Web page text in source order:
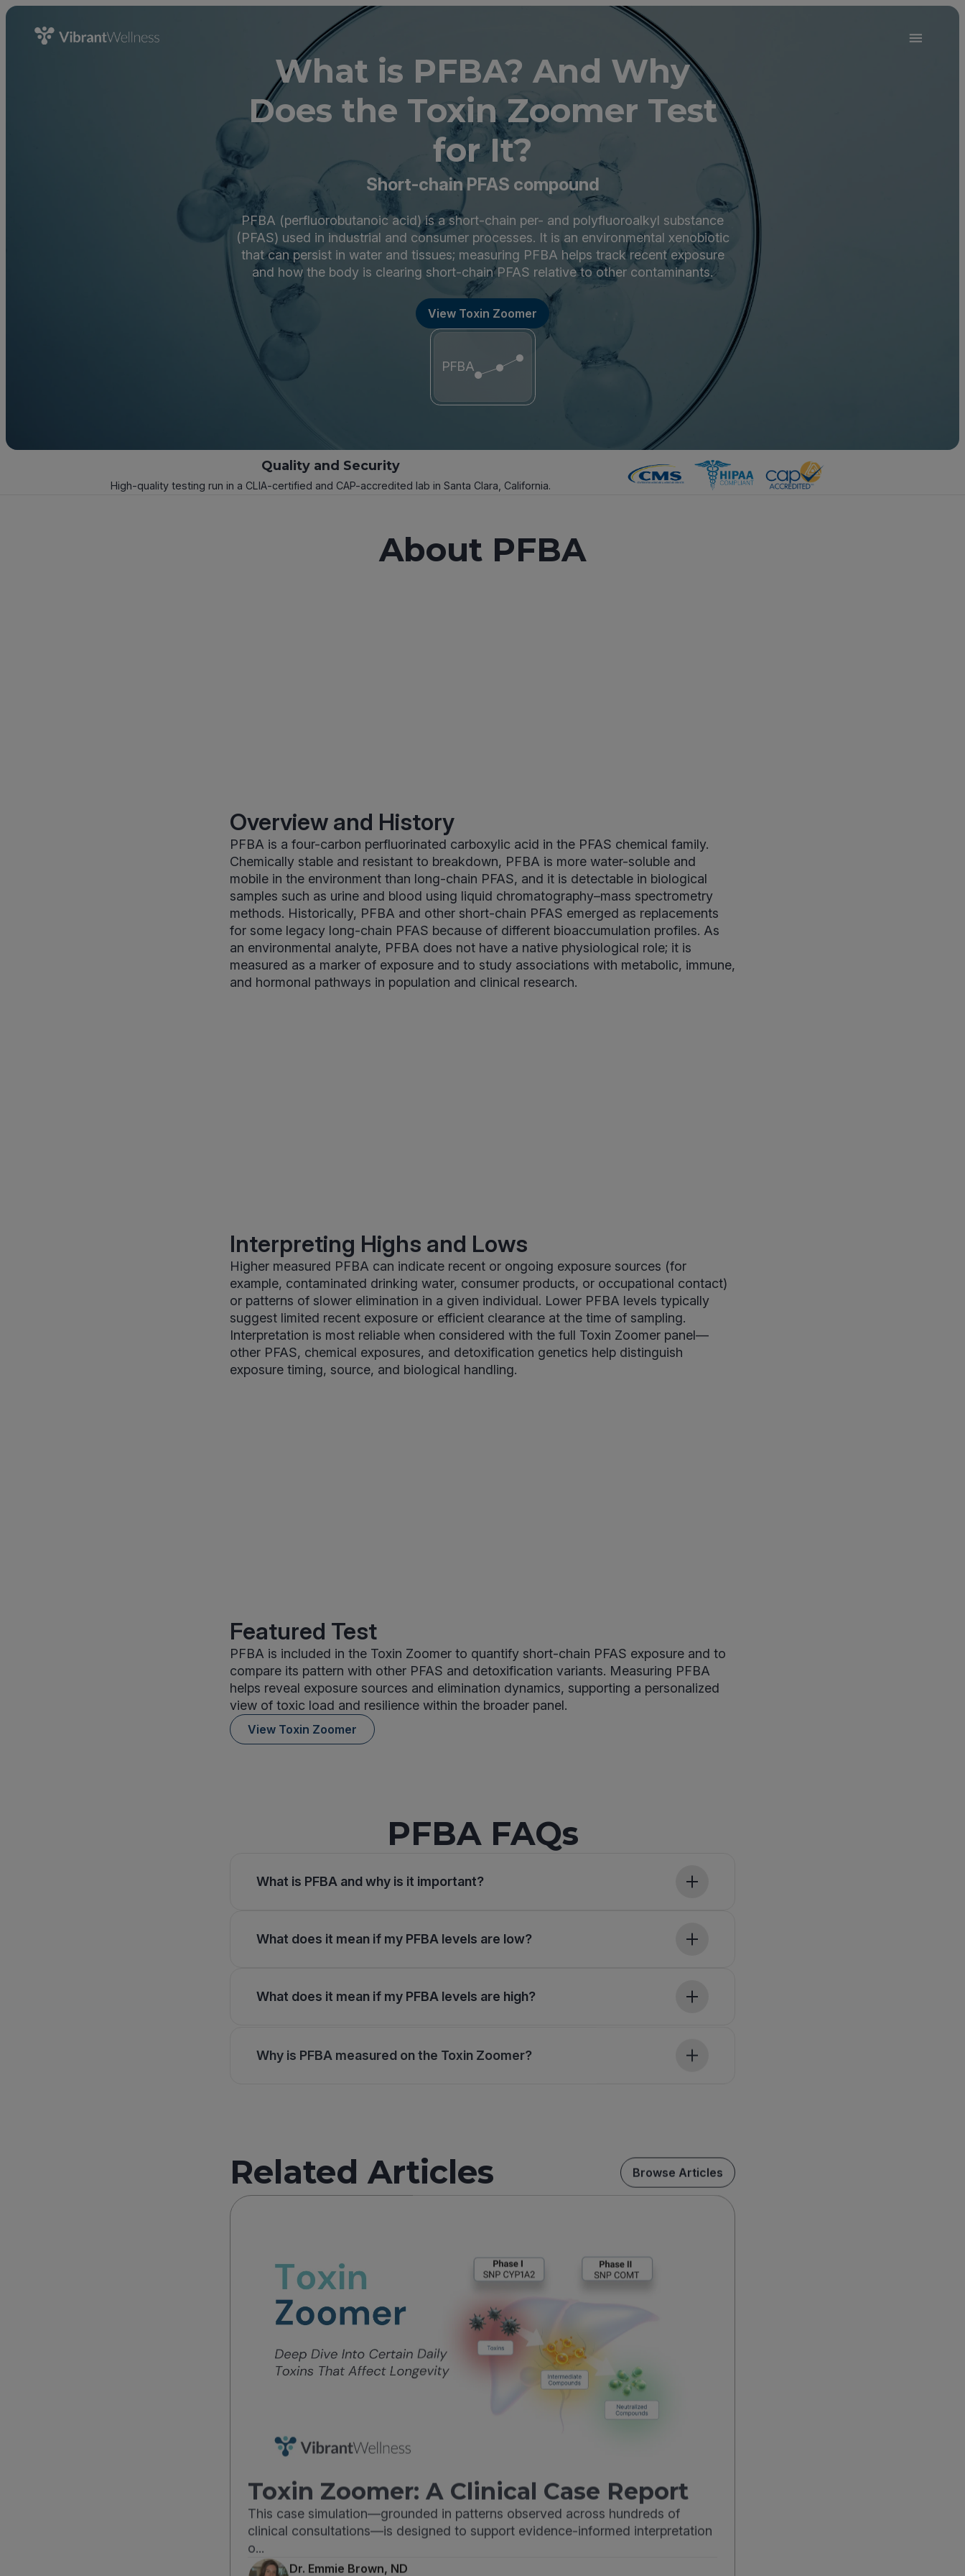
What is PFBA? And Why
Does the Toxin Zoomer Test
for It?
Short-chain PFAS compound
PFBA (perfluorobutanoic acid) is a short-chain per- and polyfluoroalkyl substance
(PFAS) used in industrial and consumer processes. It is an environmental xenobiotic
that can persist in water and tissues; measuring PFBA helps track recent exposure
and how the body is clearing short-chain PFAS relative to other contaminants.
View Toxin Zoomer
PFBA
Quality and Security
High-quality testing run in a CLIA-certified and CAP-accredited lab in Santa Clara, California.
About PFBA
Overview and History
PFBA is a four-carbon perfluorinated carboxylic acid in the PFAS chemical family.
Chemically stable and resistant to breakdown, PFBA is more water-soluble and
mobile in the environment than long-chain PFAS, and it is detectable in biological
samples such as urine and blood using liquid chromatography–mass spectrometry
methods. Historically, PFBA and other short-chain PFAS emerged as replacements
for some legacy long-chain PFAS because of different bioaccumulation profiles. As
an environmental analyte, PFBA does not have a native physiological role; it is
measured as a marker of exposure and to study associations with metabolic, immune,
and hormonal pathways in population and clinical research.
Interpreting Highs and Lows
Higher measured PFBA can indicate recent or ongoing exposure sources (for
example, contaminated drinking water, consumer products, or occupational contact)
or patterns of slower elimination in a given individual. Lower PFBA levels typically
suggest limited recent exposure or efficient clearance at the time of sampling.
Interpretation is most reliable when considered with the full Toxin Zoomer panel—
other PFAS, chemical exposures, and detoxification genetics help distinguish
exposure timing, source, and biological handling.
Featured Test
PFBA is included in the Toxin Zoomer to quantify short-chain PFAS exposure and to
compare its pattern with other PFAS and detoxification variants. Measuring PFBA
helps reveal exposure sources and elimination dynamics, supporting a personalized
view of toxic load and resilience within the broader panel.
View Toxin Zoomer
PFBA FAQs
What is PFBA and why is it important?
What does it mean if my PFBA levels are low?
What does it mean if my PFBA levels are high?
Why is PFBA measured on the Toxin Zoomer?
Related Articles Browse Articles
Toxin Zoomer: A Clinical Case Report
This case simulation—grounded in patterns observed across hundreds of
clinical consultations—is designed to support evidence-informed interpretation
o...
Dr. Emmie Brown, ND